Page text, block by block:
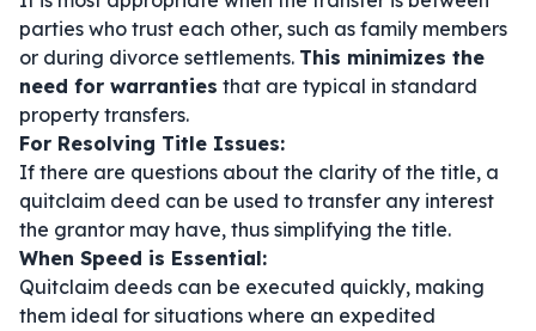
parties who trust each other, such as family members
or during divorce settlements. This minimizes the
need for warranties that are typical in standard
property transfers.
For Resolving Title Issues:
If there are questions about the clarity of the title, a
quitclaim deed can be used to transfer any interest
the grantor may have, thus simplifying the title.
When Speed is Essential:
Quitclaim deeds can be executed quickly, making
them ideal for situations where an expedited